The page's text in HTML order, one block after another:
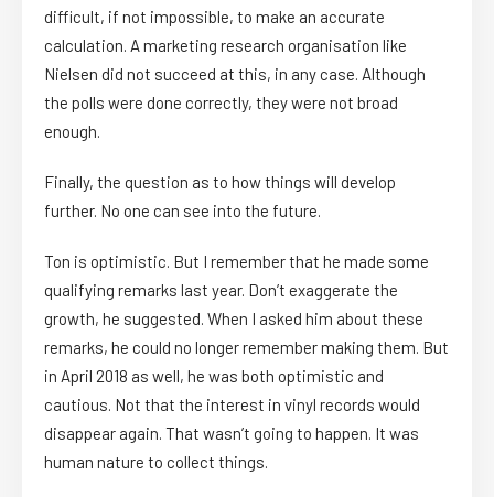
difficult, if not impossible, to make an accurate
calculation. A marketing research organisation like
Nielsen did not succeed at this, in any case. Although
the polls were done correctly, they were not broad
enough.
Finally, the question as to how things will develop
further. No one can see into the future.
Ton is optimistic. But I remember that he made some
qualifying remarks last year. Don’t exaggerate the
growth, he suggested. When I asked him about these
remarks, he could no longer remember making them. But
in April 2018 as well, he was both optimistic and
cautious. Not that the interest in vinyl records would
disappear again. That wasn’t going to happen. It was
human nature to collect things.